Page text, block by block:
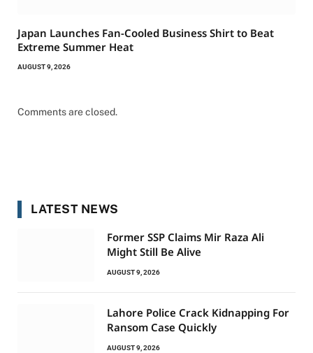
Japan Launches Fan-Cooled Business Shirt to Beat
Extreme Summer Heat
AUGUST 9, 2026
Comments are closed.
LATEST NEWS
Former SSP Claims Mir Raza Ali
Might Still Be Alive
AUGUST 9, 2026
Lahore Police Crack Kidnapping For
Ransom Case Quickly
AUGUST 9, 2026